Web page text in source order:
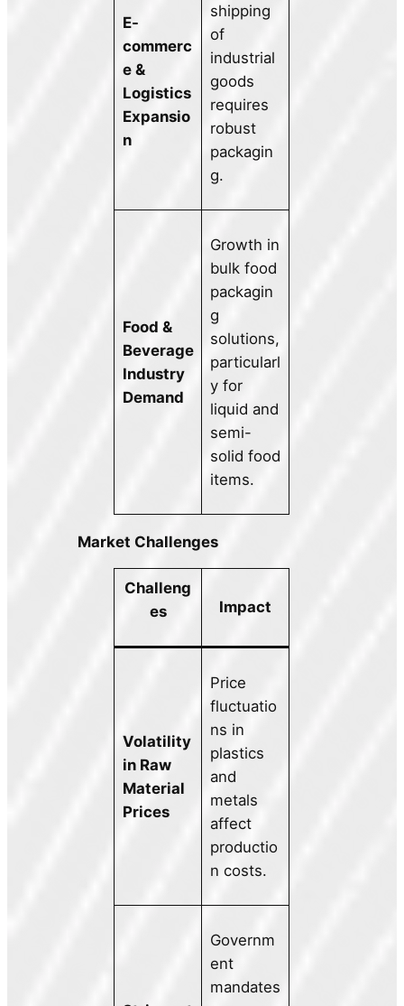
E-
commerc
e &
Logistics
Expansio
n
shipping
of
industrial
goods
requires
robust
packagin
g.
Food &
Beverage
Industry
Demand
Growth in
bulk food
packagin
g
solutions,
particularl
y for
liquid and
semi-
solid food
items.
Market Challenges
Challeng
es
Impact
Volatility
in Raw
Material
Prices
Price
fluctuatio
ns in
plastics
and
metals
affect
productio
n costs.
Governm
ent
mandates